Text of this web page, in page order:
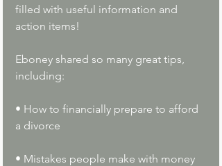
filled with useful information and
action items!
Eboney shared so many great tips,
including:
• How to financially prepare to afford
a divorce
• Mistakes people make with money